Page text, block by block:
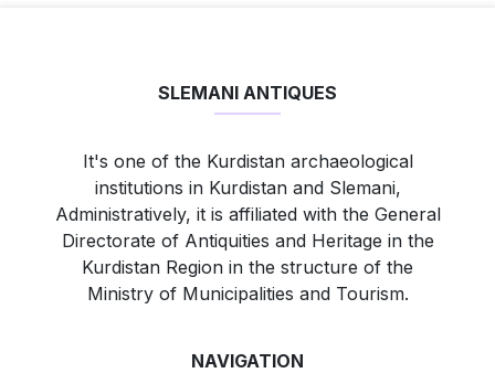
SLEMANI ANTIQUES
It's one of the Kurdistan archaeological
institutions in Kurdistan and Slemani,
Administratively, it is affiliated with the General
Directorate of Antiquities and Heritage in the
Kurdistan Region in the structure of the
Ministry of Municipalities and Tourism.
NAVIGATION